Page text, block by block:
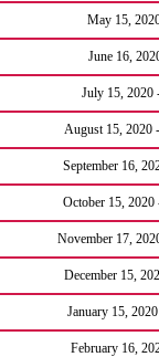
May 15,
June 16,
July 15, 2020
August 15, 2020
September 16,
October 15,
November 17,
December 15,
January 15,
February 16,